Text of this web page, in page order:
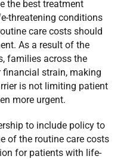
the best treatment
threatening conditions
care costs should
As a result of the
families across the
strain, making
is not limiting patient
more urgent.
to include policy to
of the routine care costs
for patients with life-